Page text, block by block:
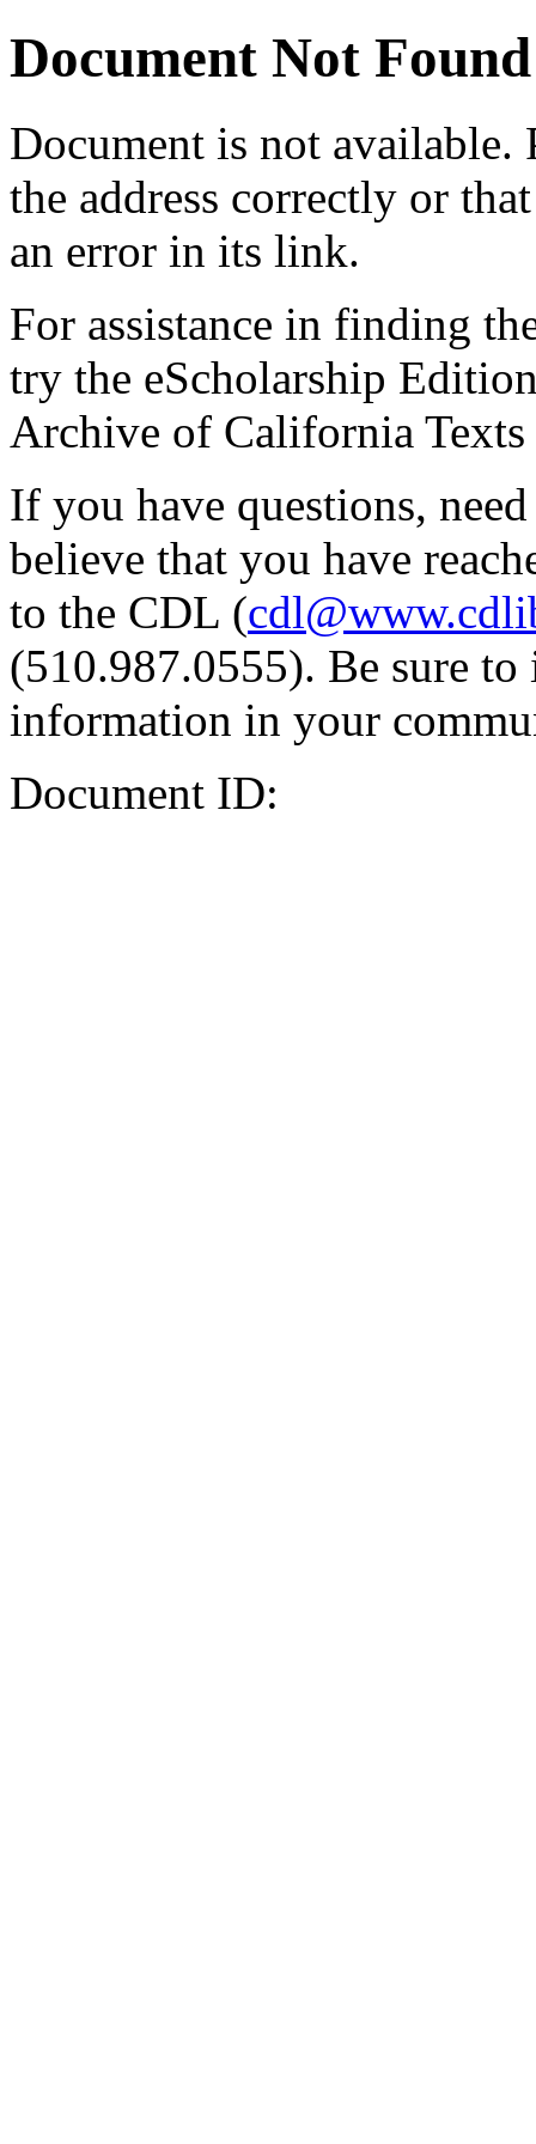
Document Not Found
Document is not available.
the address correctly or
an error in its link.
For assistance in finding
try the eScholarship
Archive of California Texts
If you have questions,
believe that you have
to the CDL (
(510.987.0555). Be sure
information in your
Document ID: